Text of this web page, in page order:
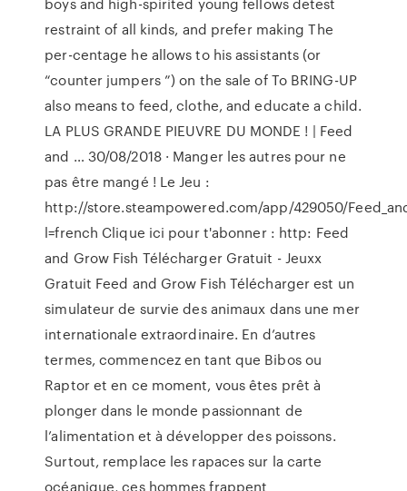
restraint of all kinds, and prefer making The
per-centage he allows to his assistants (or
“counter jumpers ”) on the sale of To BRING-UP
also means to feed, clothe, and educate a child.
LA PLUS GRANDE PIEUVRE DU MONDE ! | Feed
and … 30/08/2018 · Manger les autres pour ne
pas être mangé ! Le Jeu :
http://store.steampowered.com/app/429050/
l=french Clique ici pour t'abonner : http: Feed
and Grow Fish Télécharger Gratuit - Jeuxx
Gratuit Feed and Grow Fish Télécharger est un
simulateur de survie des animaux dans une mer
internationale extraordinaire. En d’autres
termes, commencez en tant que Bibos ou
Raptor et en ce moment, vous êtes prêt à
plonger dans le monde passionnant de
l’alimentation et à développer des poissons.
Surtout, remplace les rapaces sur la carte
océanique, ces hommes frappent